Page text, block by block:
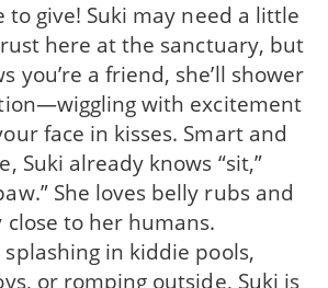
to give! Suki may need a little
here at the sanctuary, but
you’re a friend, she’ll shower
with excitement
face in kisses. Smart and
Suki already knows “sit,”
She loves belly rubs and
to her humans.
splashing in kiddie pools,
or romping outside, Suki is